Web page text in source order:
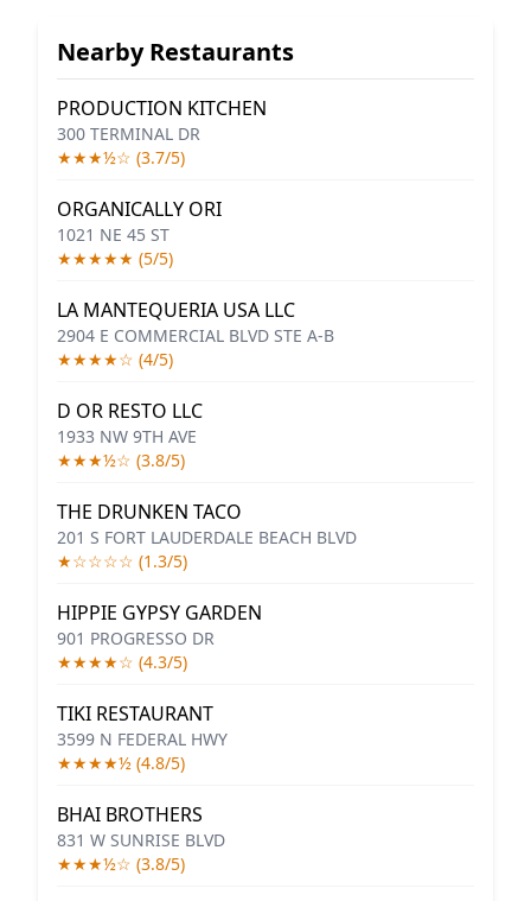
Nearby Restaurants
PRODUCTION KITCHEN
300 TERMINAL DR
★★★½☆ (3.7/5)
ORGANICALLY ORI
1021 NE 45 ST
★★★★★ (5/5)
LA MANTEQUERIA USA LLC
2904 E COMMERCIAL BLVD STE A-B
★★★★☆ (4/5)
D OR RESTO LLC
1933 NW 9TH AVE
★★★½☆ (3.8/5)
THE DRUNKEN TACO
201 S FORT LAUDERDALE BEACH BLVD
★☆☆☆☆ (1.3/5)
HIPPIE GYPSY GARDEN
901 PROGRESSO DR
★★★★☆ (4.3/5)
TIKI RESTAURANT
3599 N FEDERAL HWY
★★★★½ (4.8/5)
BHAI BROTHERS
831 W SUNRISE BLVD
★★★½☆ (3.8/5)